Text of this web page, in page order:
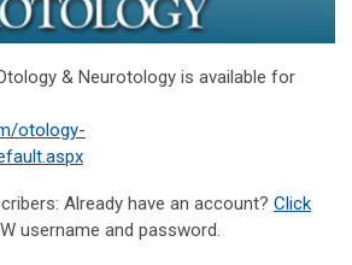
& Neurotology is available for
otology-
Already have an account? Click
username and password.